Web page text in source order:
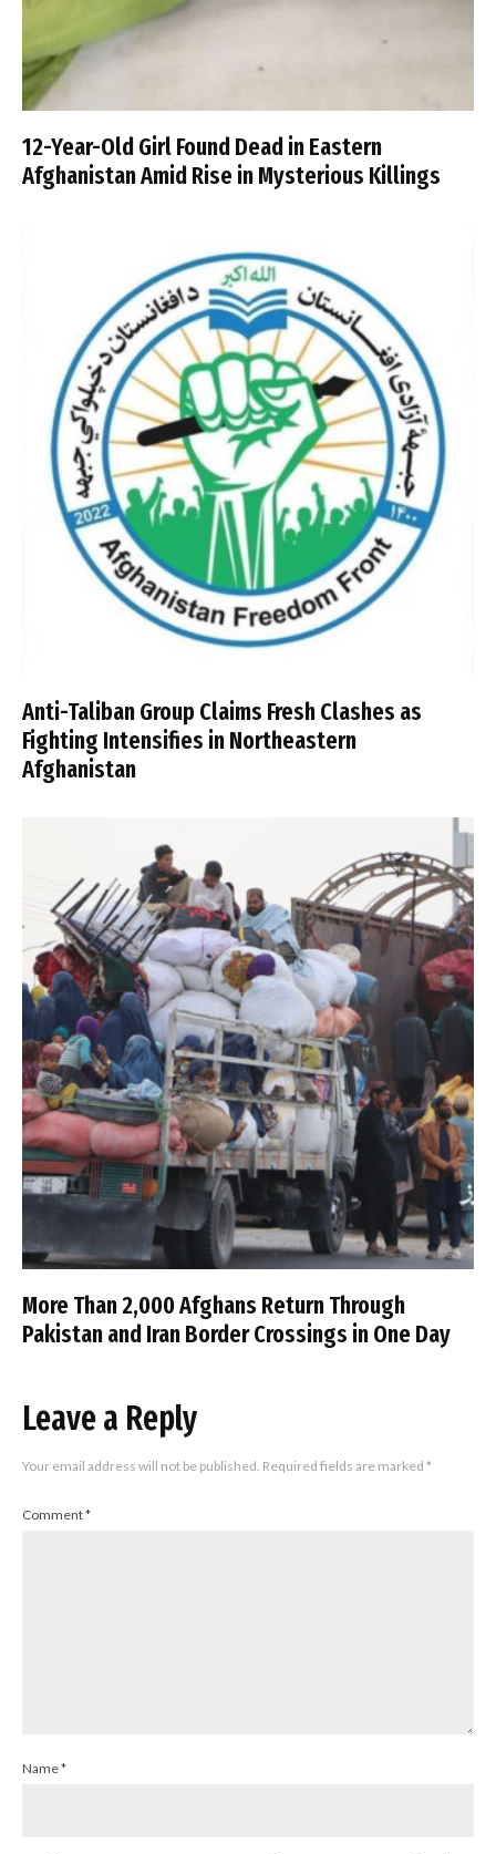
12-Year-Old Girl Found Dead in Eastern
Afghanistan Amid Rise in Mysterious Killings
Anti-Taliban Group Claims Fresh Clashes as
Fighting Intensifies in Northeastern
Afghanistan
More Than 2,000 Afghans Return Through
Pakistan and Iran Border Crossings in One Day
Leave a Reply
Your email address will not be published. Required fields are marked *
Comment*
Name*